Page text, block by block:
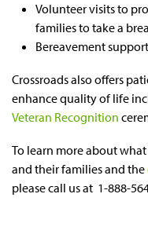
Volunteer visits to
families to take a
Bereavement
Crossroads also offers
enhance quality of life
Veteran Recognition
To learn more about
and their families and the
please call us at 1-888-